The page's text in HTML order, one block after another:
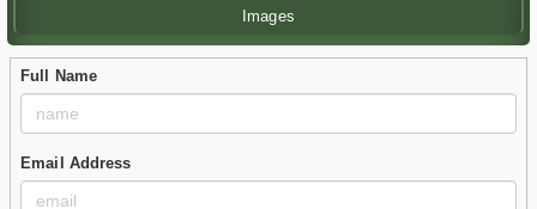
Images
Full Name
Email Address